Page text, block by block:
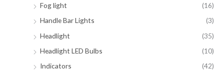
Fog light
(16)
Handle Bar Lights
(3)
Headlight
(35)
Headlight LED Bulbs
(10)
Indicators
(42)